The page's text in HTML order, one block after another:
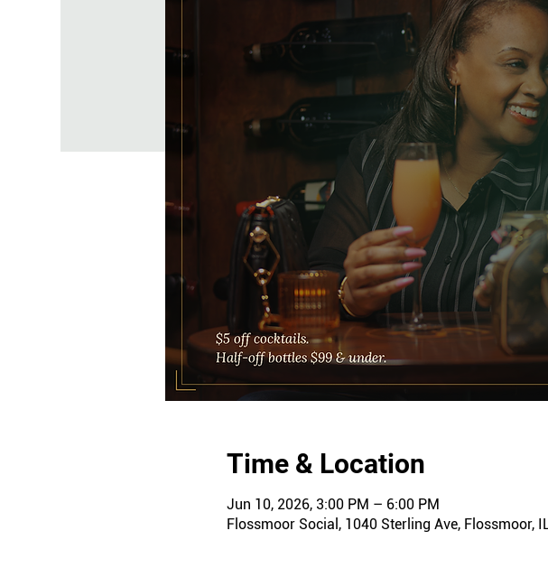
Time & Location
Jun 10, 2026, 3:00 PM – 6:00 PM
Flossmoor Social, 1040 Sterling Ave, Flossmoor,